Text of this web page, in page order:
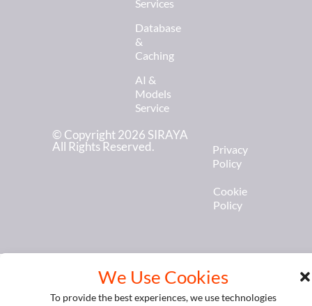
We Use Cookies
To provide the best experiences, we use technologies
Services
Database
&
Caching
AI &
Models
Service
© Copyright 2026 SIRAYA
All Rights Reserved.
Privacy
Policy
Cookie
Policy